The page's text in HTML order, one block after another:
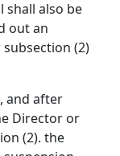
also be
out an
(2)
and after
Director or
(2). the